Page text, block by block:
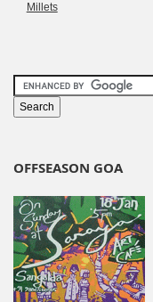
Millets
OFFSEASON GOA